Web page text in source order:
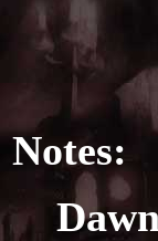
Notes: